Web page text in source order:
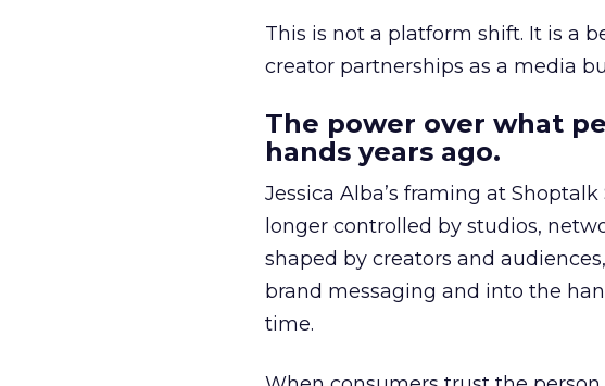
This is not a platform shift. It is a
creator partnerships as a media
The power over what
hands years ago.
Jessica Alba’s framing at
longer controlled by studios,
shaped by creators and
brand messaging and into the
time.